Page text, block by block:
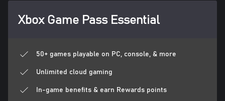
Xbox Game Pass Essential
50+ games playable on PC, console, & more
Unlimited cloud gaming
In-game benefits & earn Rewards points